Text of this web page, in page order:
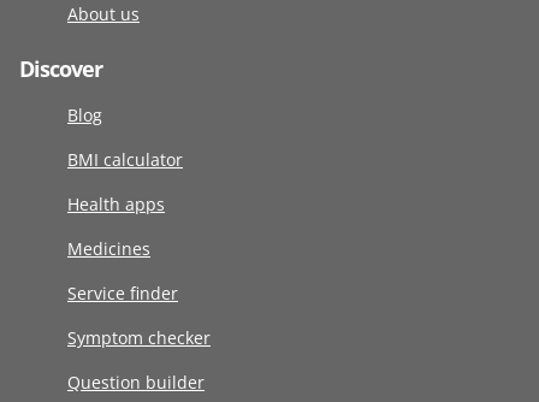
About us
Discover
Blog
BMI calculator
Health apps
Medicines
Service finder
Symptom checker
Question builder